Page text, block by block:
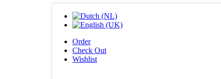
Order
Check Out
Wishlist